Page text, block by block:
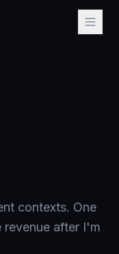
contexts. One
revenue after I'm